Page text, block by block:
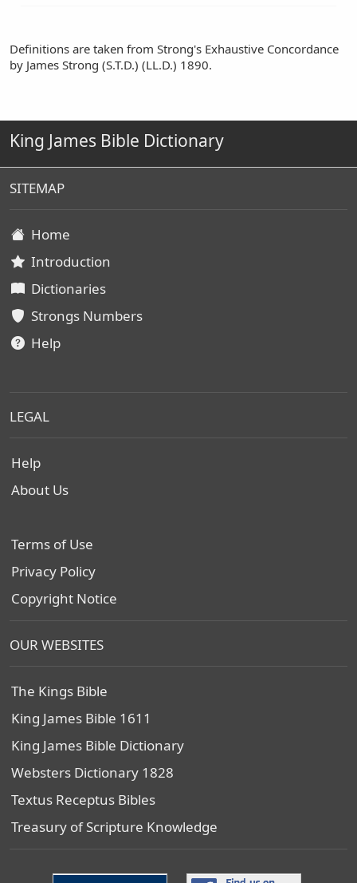
Definitions are taken from Strong's Exhaustive Concordance
by James Strong (S.T.D.) (LL.D.) 1890.
King James Bible Dictionary
SITEMAP
Home
Introduction
Dictionaries
Strongs Numbers
Help
LEGAL
Help
About Us
Terms of Use
Privacy Policy
Copyright Notice
OUR WEBSITES
The Kings Bible
King James Bible 1611
King James Bible Dictionary
Websters Dictionary 1828
Textus Receptus Bibles
Treasury of Scripture Knowledge